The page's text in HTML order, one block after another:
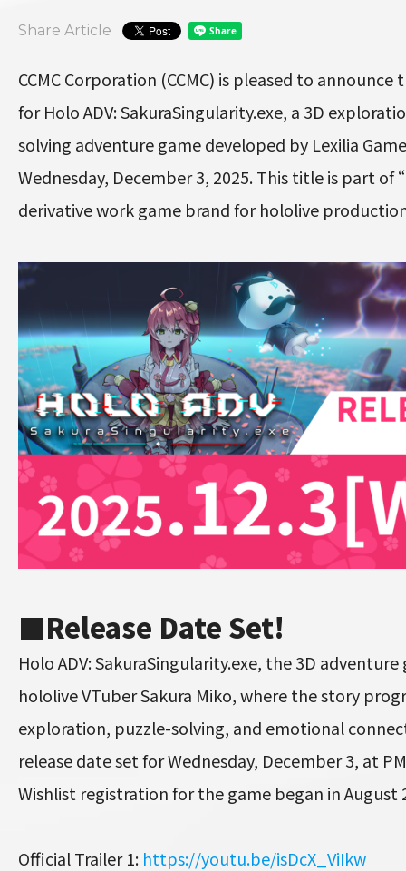
Share Article
CCMC Corporation (CCMC) is pleased to
for Holo ADV: SakuraSingularity.exe, a 3D
solving adventure game developed by Lexilia
Wednesday, December 3, 2025. This title is part of
derivative work game brand for hololive
■Release Date Set!
Holo ADV: SakuraSingularity.exe, the 3D
hololive VTuber Sakura Miko, where the story
exploration, puzzle-solving, and emotional
release date set for Wednesday, December 3, at
Wishlist registration for the game began in August
Official Trailer 1: https://youtu.be/isDcX_ViIkw